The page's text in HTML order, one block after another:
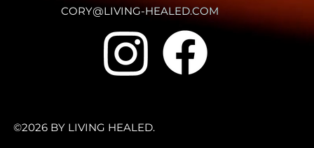
CORY@LIVING-HEALED.COM
©2026 BY LIVING HEALED.